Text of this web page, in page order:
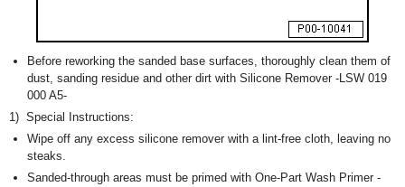
Before reworking the sanded base surfaces, thoroughly clean them of
dust, sanding residue and other dirt with Silicone Remover -LSW 019
000 A5-
1) Special Instructions:
Wipe off any excess silicone remover with a lint-free cloth, leaving no
steaks.
Sanded-through areas must be primed with One-Part Wash Primer -